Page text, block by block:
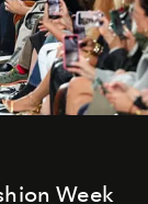
Week